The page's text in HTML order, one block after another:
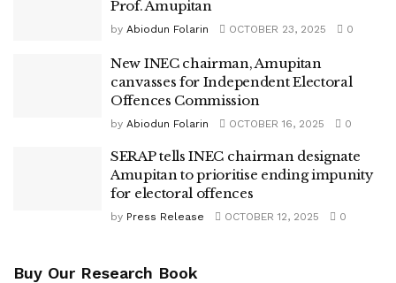
Prof. Amupitan
by Abiodun Folarin OCTOBER 23, 2025 0
New INEC chairman, Amupitan
canvasses for Independent Electoral
Offences Commission
by Abiodun Folarin OCTOBER 16, 2025 0
SERAP tells INEC chairman designate
Amupitan to prioritise ending impunity
for electoral offences
by Press Release OCTOBER 12, 2025 0
Buy Our Research Book